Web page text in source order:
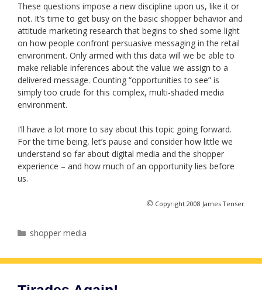
These questions impose a new discipline upon us, like it or
not. It’s time to get busy on the basic shopper behavior and
attitude marketing research that begins to shed some light
on how people confront persuasive messaging in the retail
environment. Only armed with this data will we be able to
make reliable inferences about the value we assign to a
delivered message. Counting “opportunities to see” is
simply too crude for this complex, multi-shaded media
environment.
I’ll have a lot more to say about this topic going forward.
For the time being, let’s pause and consider how little we
understand so far about digital media and the shopper
experience – and how much of an opportunity lies before
us.
© Copyright 2008 James Tenser
Categories
shopper media